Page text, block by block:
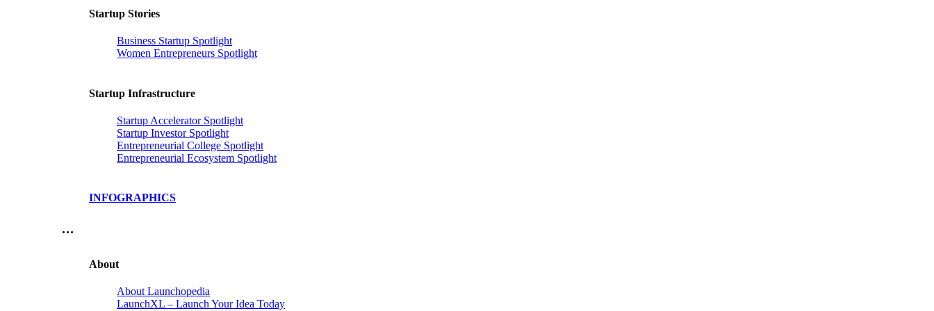
Startup Stories
Business Startup Spotlight
Women Entrepreneurs Spotlight
Startup Infrastructure
Startup Accelerator Spotlight
Startup Investor Spotlight
Entrepreneurial College Spotlight
Entrepreneurial Ecosystem Spotlight
INFOGRAPHICS
…
About
About Launchopedia
LaunchXL – Launch Your Idea Today